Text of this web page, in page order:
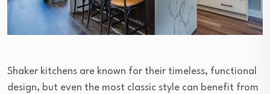
Shaker kitchens are known for their timeless, functional
design, but even the most classic style can benefit from